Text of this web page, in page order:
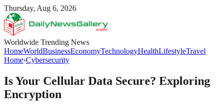
Thursday, Aug 6, 2026
Worldwide Trending News
HomeWorldBusinessEconomyTechnologyHealthLifestyleTravel
Home›Cybersecurity
Is Your Cellular Data Secure? Exploring
Encryption